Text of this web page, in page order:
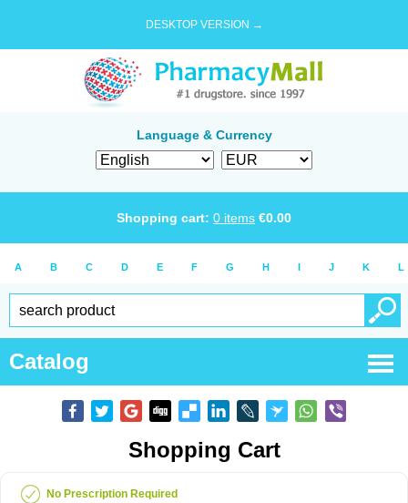
DESKTOP VERSION →
Language & Currency
Shopping cart: 0 items €0.00
A B C D E F G H I J K L
Catalog
Shopping Cart
No Prescription Required